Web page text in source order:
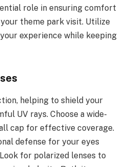
role in ensuring comfort
theme park visit. Utilize
experience while keeping
helping to shield your
UV rays. Choose a wide-
cap for effective coverage.
defense for your eyes
for polarized lenses to